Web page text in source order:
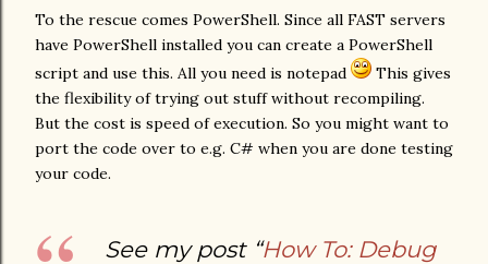
To the rescue comes PowerShell. Since all FAST servers
have PowerShell installed you can create a PowerShell
script and use this. All you need is notepad
This gives
the flexibility of trying out stuff without recompiling.
But the cost is speed of execution. So you might want to
port the code over to e.g. C# when you are done testing
your code.
See my post “How To: Debug